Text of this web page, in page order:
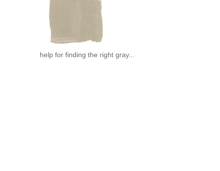
help for finding the right gray...